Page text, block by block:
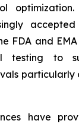
optimization.
FDA and
testing to
particularly
have